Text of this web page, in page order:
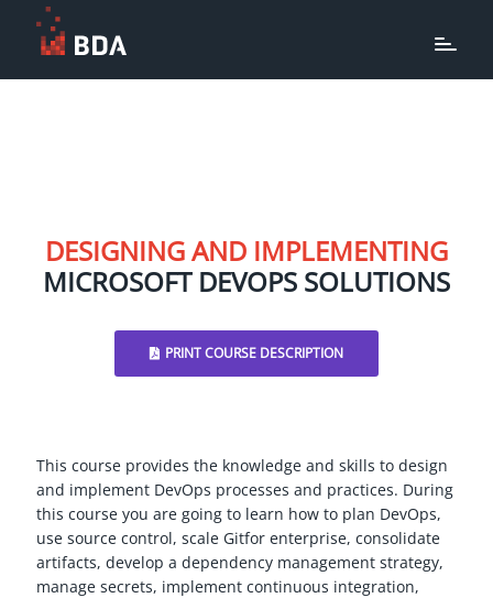
DESIGNING AND IMPLEMENTING
MICROSOFT DEVOPS SOLUTIONS
PRINT COURSE DESCRIPTION
This course provides the knowledge and skills to design
and implement DevOps processes and practices. During
this course you are going to learn how to plan DevOps,
use source control, scale Gitfor enterprise, consolidate
artifacts, develop a dependency management strategy,
manage secrets, implement continuous integration,